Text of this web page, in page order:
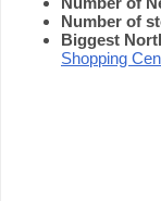
Number of
Biggest
Shopping